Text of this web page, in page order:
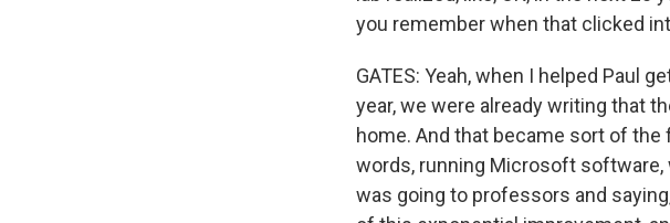
you remember when that clicked
GATES: Yeah, when I helped Paul
year, we were already writing that
home. And that became sort of
words, running Microsoft
was going to professors and